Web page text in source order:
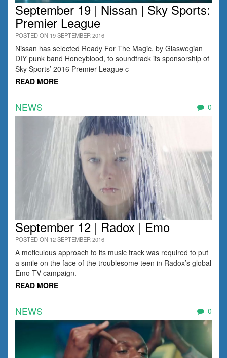
September 19 | Nissan | Sky Sports:
Premier League
POSTED ON 19 SEPTEMBER 2016
Nissan has selected Ready For The Magic, by Glaswegian
DIY punk band Honeyblood, to soundtrack its sponsorship of
Sky Sports’ 2016 Premier League c
READ MORE
NEWS 0
September 12 | Radox | Emo
POSTED ON 12 SEPTEMBER 2016
A meticulous approach to its music track was required to put
a smile on the face of the troublesome teen in Radox’s global
Emo TV campaign.
READ MORE
NEWS 0